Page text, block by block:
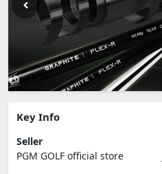
Key Info
Seller
PGM GOLF official store